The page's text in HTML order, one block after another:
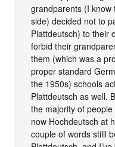
grandparents (I
side) decided not to
Plattdeutsch) to their
forbid their
them (which was a
proper standard
the 1950s) schools
Plattdeutsch as well.
the majority of
now Hochdeutsch at
couple of words stilll